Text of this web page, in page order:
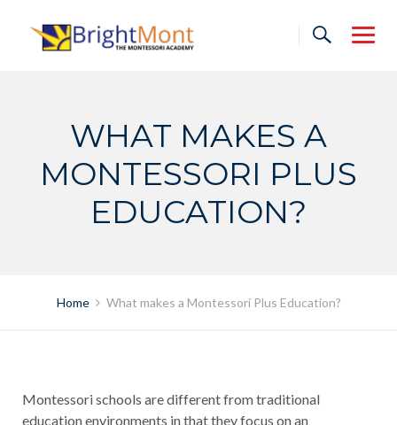
content
WHAT MAKES A
MONTESSORI PLUS
EDUCATION?
Home What makes a Montessori Plus Education?
Montessori schools are different from traditional
education environments in that they focus on an